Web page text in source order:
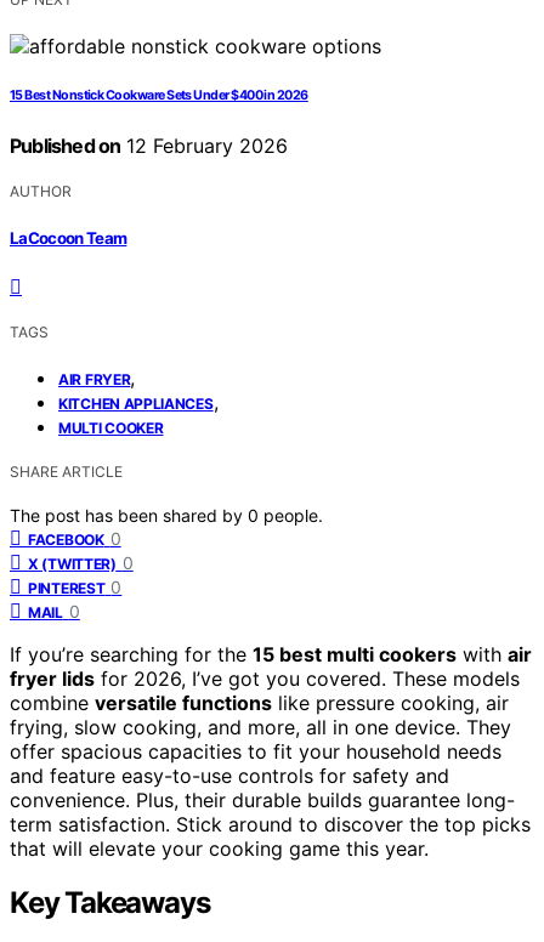
15 Best Nonstick Cookware Sets Under $400 in 2026
Published on 12 February 2026
AUTHOR
LaCocoon Team
TAGS
AIR FRYER,
KITCHEN APPLIANCES,
MULTI COOKER
SHARE ARTICLE
The post has been shared by 0 people.
FACEBOOK 0
X (TWITTER) 0
PINTEREST 0
MAIL 0
If you’re searching for the 15 best multi cookers with air
fryer lids for 2026, I’ve got you covered. These models
combine versatile functions like pressure cooking, air
frying, slow cooking, and more, all in one device. They
offer spacious capacities to fit your household needs
and feature easy-to-use controls for safety and
convenience. Plus, their durable builds guarantee long-
term satisfaction. Stick around to discover the top picks
that will elevate your cooking game this year.
Key Takeaways